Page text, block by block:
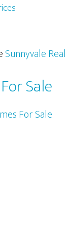
Sunnyvale
Sale
For Sale